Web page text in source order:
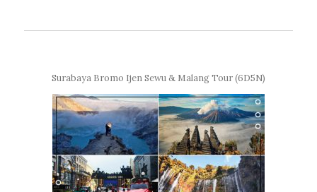
Surabaya Bromo Ijen Sewu & Malang Tour (6D5N)